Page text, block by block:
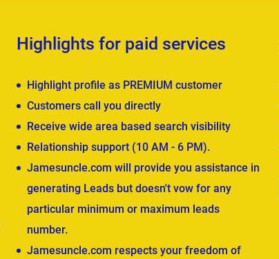
Highlights for paid services
Highlight profile as PREMIUM customer
Customers call you directly
Receive wide area based search visibility
Relationship support (10 AM - 6 PM).
Jamesuncle.com will provide you assistance in
generating Leads but doesn't vow for any
particular minimum or maximum leads
number.
Jamesuncle.com respects your freedom of